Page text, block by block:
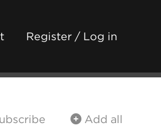
Register / Log in
Add all